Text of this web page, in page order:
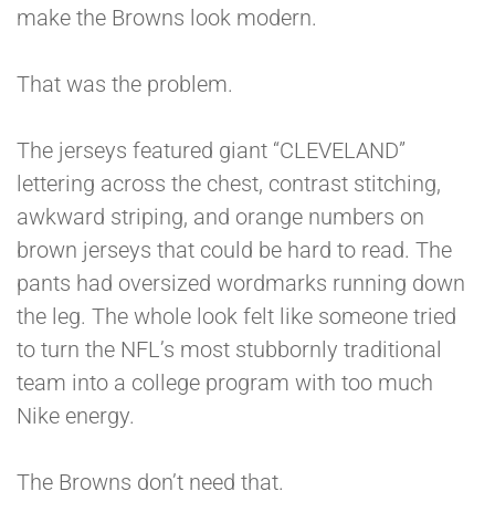
make the Browns look modern.
That was the problem.
The jerseys featured giant “CLEVELAND”
lettering across the chest, contrast stitching,
awkward striping, and orange numbers on
brown jerseys that could be hard to read. The
pants had oversized wordmarks running down
the leg. The whole look felt like someone tried
to turn the NFL’s most stubbornly traditional
team into a college program with too much
Nike energy.
The Browns don’t need that.